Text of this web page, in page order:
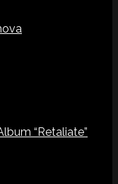
“Retaliate”